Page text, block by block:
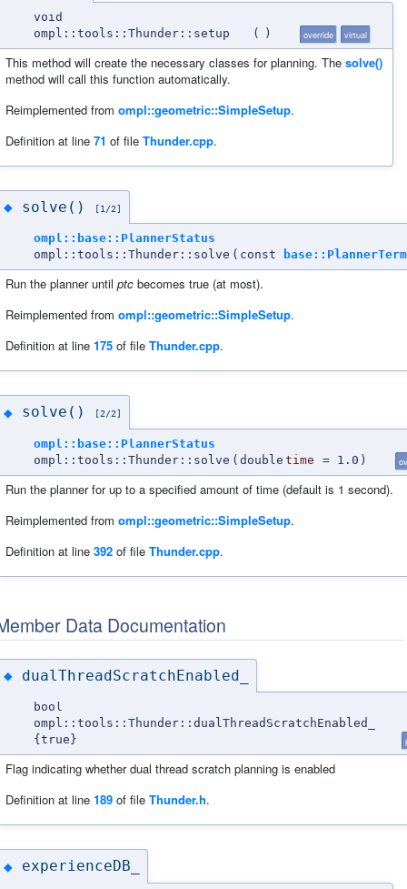
void
ompl::tools::Thunder::setup
( ) override virtual
This method will create the necessary classes for planning. The solve()
method will call this function automatically.
Reimplemented from ompl::geometric::SimpleSetup.
Definition at line 71 of file Thunder.cpp.
◆ solve() [1/2]
ompl::base::PlannerStatus
ompl::tools::Thunder::solve ( const
Run the planner until ptc becomes true (at most).
Reimplemented from ompl::geometric::SimpleSetup.
Definition at line 175 of file Thunder.cpp.
◆ solve() [2/2]
ompl::base::PlannerStatus
ompl::tools::Thunder::solve ( double time = 1.0 )
Run the planner for up to a specified amount of time (default is 1 second).
Reimplemented from ompl::geometric::SimpleSetup.
Definition at line 392 of file Thunder.cpp.
Data Documentation
◆ dualThreadScratchEnabled_
bool
ompl::tools::Thunder::dualThreadScratchEnabled_
{true}
Flag indicating whether dual thread scratch planning is enabled
Definition at line 189 of file Thunder.h.
◆ experienceDB_